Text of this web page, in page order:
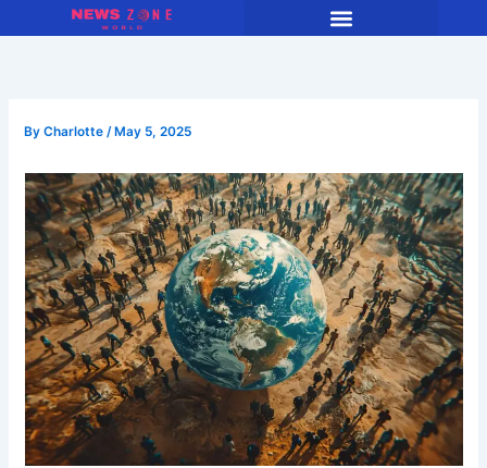
to
ByCharlotte/ May 5, 2025